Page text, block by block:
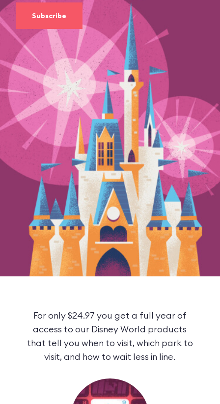
Subscribe
For only $24.97 you get a full year of
access to our Disney World products
that tell you when to visit, which park to
visit, and how to wait less in line.